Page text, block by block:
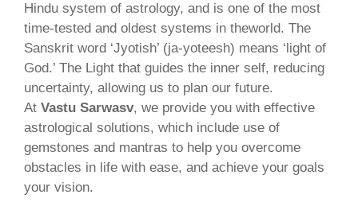
Hindu system of astrology, and is one of the most
time-tested and oldest systems in theworld. The
Sanskrit word ‘Jyotish’ (ja-yoteesh) means ‘light of
God.’ The Light that guides the inner self, reducing
uncertainty, allowing us to plan our future.
At Vastu Sarwasv, we provide you with effective
astrological solutions, which include use of
gemstones and mantras to help you overcome
obstacles in life with ease, and achieve your goals
your vision.